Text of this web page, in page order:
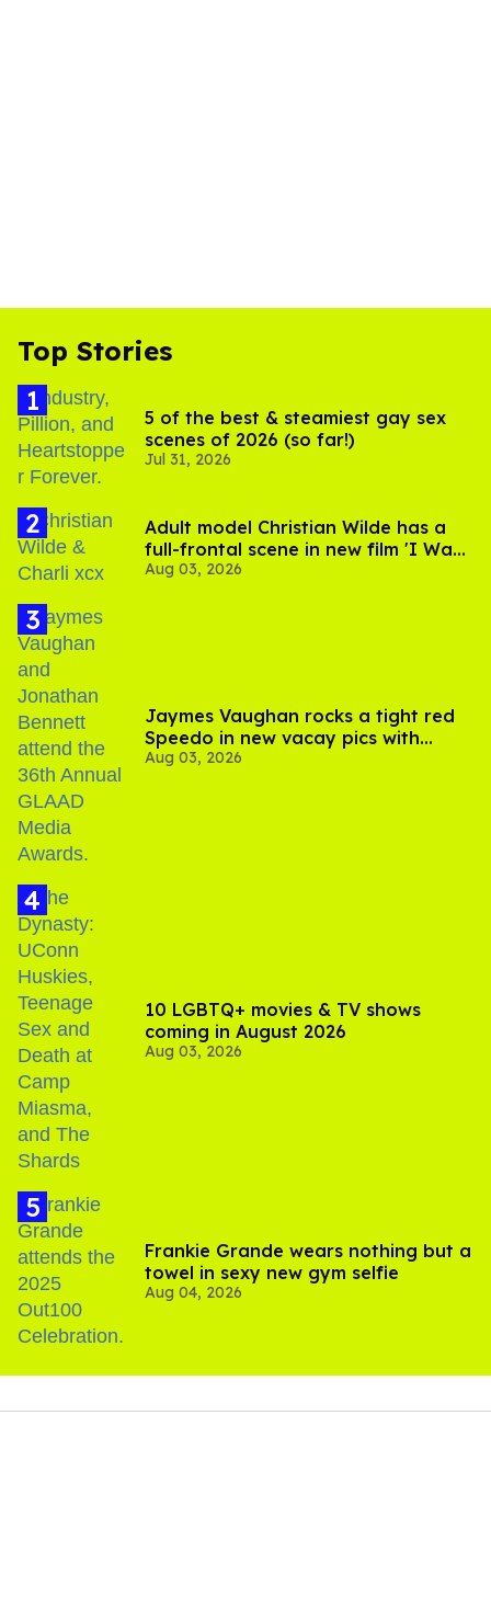
Top Stories
5 of the best & steamiest gay sex
scenes of 2026 (so far!)
Jul 31, 2026
Adult model Christian Wilde has a
full-frontal scene in new film 'I Want
Your Sex'
Aug 03, 2026
Jaymes Vaughan rocks a tight red
Speedo in new vacay pics with
Jonathan Bennett
Aug 03, 2026
10 LGBTQ+ movies & TV shows
coming in August 2026
Aug 03, 2026
Frankie Grande wears nothing but a
towel in sexy new gym selfie
Aug 04, 2026